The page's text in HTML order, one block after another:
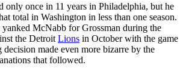
only once in 11 years in Philadelphia, but he
total in Washington in less than one season.
yanked McNabb for Grossman during the
the Detroit Lions in October with the game
decision made even more bizarre by the
that followed.